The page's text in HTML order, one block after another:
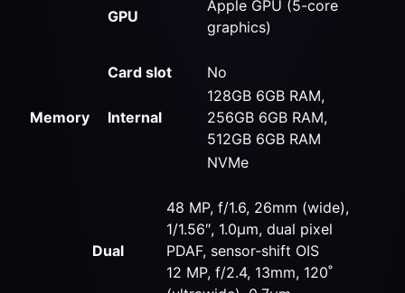
GPU
Apple GPU (5-core
graphics)
Memory
Card slot No
Internal
128GB 6GB RAM,
256GB 6GB RAM,
512GB 6GB RAM
NVMe
Dual
48 MP, f/1.6, 26mm (wide),
1/1.56″, 1.0µm, dual pixel
PDAF, sensor-shift OIS
12 MP, f/2.4, 13mm, 120˚